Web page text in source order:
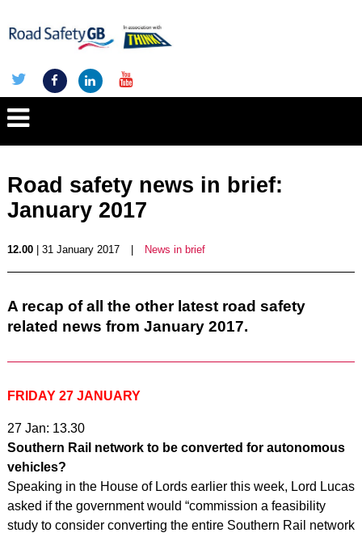
Road safety news in brief:
January 2017
12.00| 31 January 2017 News in brief
A recap of all the other latest road safety
related news from January 2017.
FRIDAY 27 JANUARY
27 Jan: 13.30
Southern Rail network to be converted for autonomous
vehicles?
Speaking in the House of Lords earlier this week, Lord Lucas
asked if the government would “commission a feasibility
study to consider converting the entire Southern Rail network